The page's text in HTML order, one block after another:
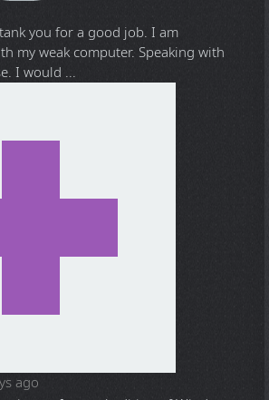
you for a good job. I am
my weak computer. Speaking with
I would ...
ago